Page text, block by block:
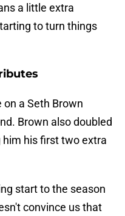
a little extra
to turn things
a Seth Brown
Brown also doubled
his first two extra
start to the season
convince us that